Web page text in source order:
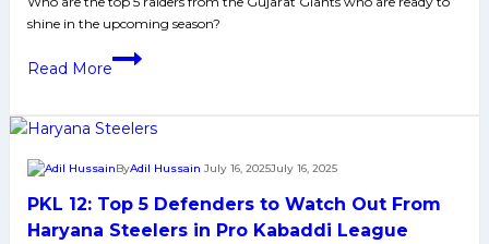
on
his
Bulls
shine in the upcoming season?
Read More
PKL
5
to
Watch
Out
PKL 12: Top 5 Defenders to Watch Out From
Haryana Steelers in Pro Kabaddi League
ByAdil Hussain July 16, 2025July 16, 2025